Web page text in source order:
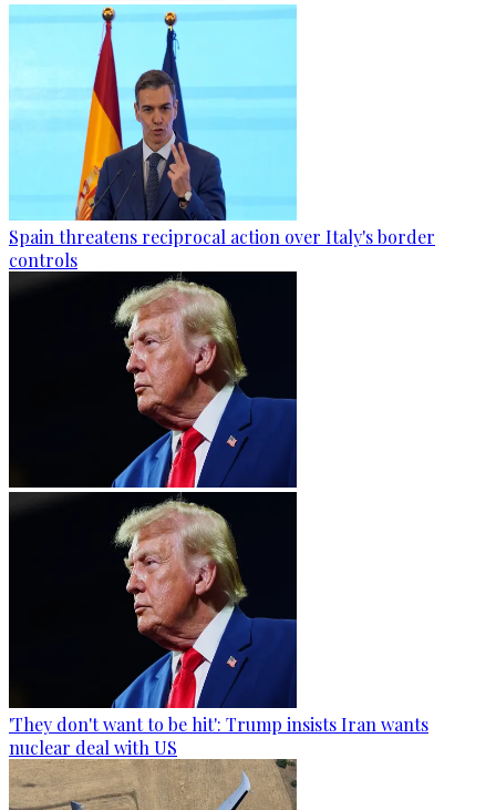
Spain threatens reciprocal action over Italy's border
controls
'They don't want to be hit': Trump insists Iran wants
nuclear deal with US